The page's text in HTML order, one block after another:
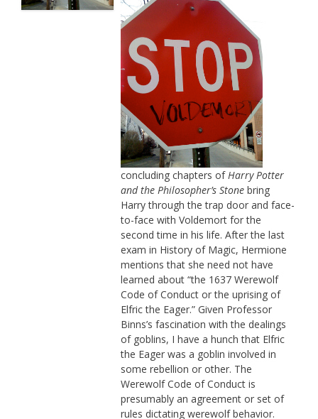
concluding chapters ofHarry Potter
and the Philosopher’s Stonebring
Harry through the trap door and face-
to-face with Voldemort for the
second time in his life. After the last
exam in History of Magic, Hermione
mentions that she need not have
learned about “the 1637 Werewolf
Code of Conduct or the uprising of
Elfric the Eager.” Given Professor
Binns’s fascination with the dealings
of goblins, I have a hunch that Elfric
the Eager was a goblin involved in
some rebellion or other. The
Werewolf Code of Conduct is
presumably an agreement or set of
rules dictating werewolf behavior.